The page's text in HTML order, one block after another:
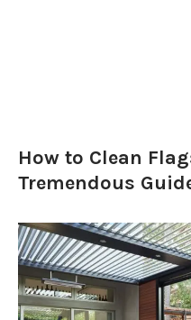
How to Clean
Tremendous